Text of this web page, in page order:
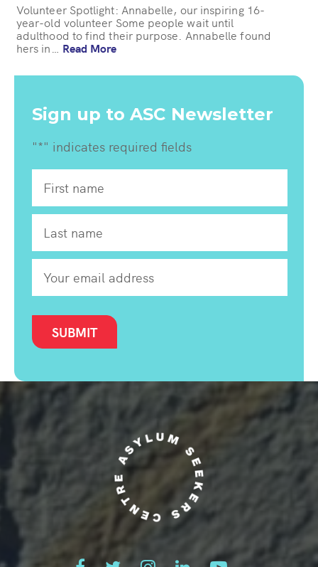
Volunteer Spotlight: Annabelle, our inspiring 16-
year-old volunteer Some people wait until
adulthood to find their purpose. Annabelle found
hers in… Read More
Sign up to ASC Newsletter
"*" indicates required fields